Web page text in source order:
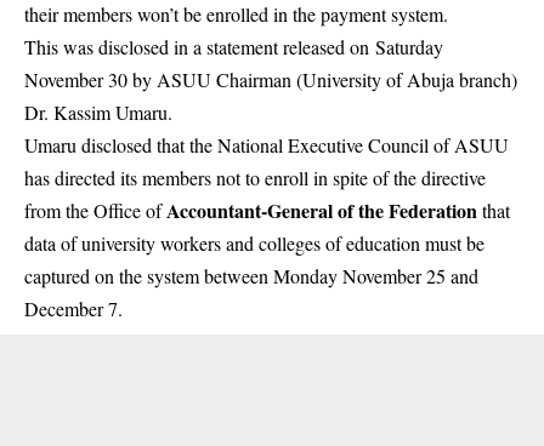
their members won’t be enrolled in the payment system.
This was disclosed in a statement released on Saturday
November 30 by ASUU Chairman (University of Abuja branch)
Dr. Kassim Umaru.
Umaru disclosed that the National Executive Council of ASUU
has directed its members not to enroll in spite of the directive
from the Office ofAccountant-General of the Federationthat
data of university workers and colleges of education must be
captured on the system between Monday November 25 and
December 7.